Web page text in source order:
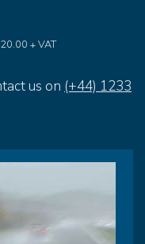
+ VAT
us on (+44) 1233